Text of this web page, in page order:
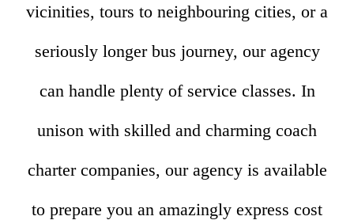
vicinities, tours to neighbouring cities, or a
seriously longer bus journey, our agency
can handle plenty of service classes. In
unison with skilled and charming coach
charter companies, our agency is available
to prepare you an amazingly express cost